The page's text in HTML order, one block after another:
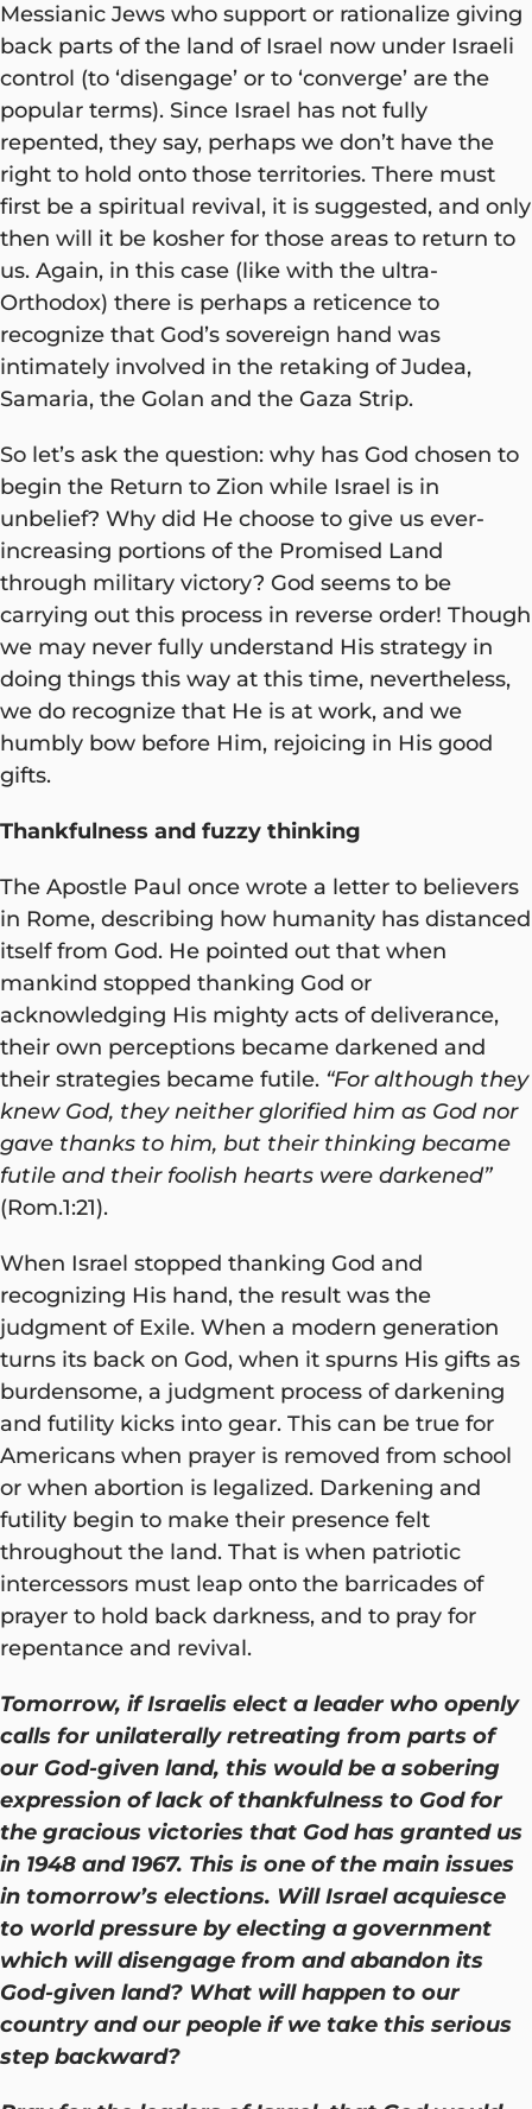
Messianic Jews who support or rationalize giving
back parts of the land of Israel now under Israeli
control (to ‘disengage’ or to ‘converge’ are the
popular terms). Since Israel has not fully
repented, they say, perhaps we don’t have the
right to hold onto those territories. There must
first be a spiritual revival, it is suggested, and only
then will it be kosher for those areas to return to
us. Again, in this case (like with the ultra-
Orthodox) there is perhaps a reticence to
recognize that God’s sovereign hand was
intimately involved in the retaking of Judea,
Samaria, the Golan and the Gaza Strip.
So let’s ask the question: why has God chosen to
begin the Return to Zion while Israel is in
unbelief? Why did He choose to give us ever-
increasing portions of the Promised Land
through military victory? God seems to be
carrying out this process in reverse order! Though
we may never fully understand His strategy in
doing things this way at this time, nevertheless,
we do recognize that He is at work, and we
humbly bow before Him, rejoicing in His good
gifts.
Thankfulness and fuzzy thinking
The Apostle Paul once wrote a letter to believers
in Rome, describing how humanity has distanced
itself from God. He pointed out that when
mankind stopped thanking God or
acknowledging His mighty acts of deliverance,
their own perceptions became darkened and
their strategies became futile. “For although they
knew God, they neither glorified him as God nor
gave thanks to him, but their thinking became
futile and their foolish hearts were darkened”
(Rom.1:21).
When Israel stopped thanking God and
recognizing His hand, the result was the
judgment of Exile. When a modern generation
turns its back on God, when it spurns His gifts as
burdensome, a judgment process of darkening
and futility kicks into gear. This can be true for
Americans when prayer is removed from school
or when abortion is legalized. Darkening and
futility begin to make their presence felt
throughout the land. That is when patriotic
intercessors must leap onto the barricades of
prayer to hold back darkness, and to pray for
repentance and revival.
Tomorrow, if Israelis elect a leader who openly
calls for unilaterally retreating from parts of
our God-given land, this would be a sobering
expression of lack of thankfulness to God for
the gracious victories that God has granted us
in 1948 and 1967. This is one of the main issues
in tomorrow’s elections. Will Israel acquiesce
to world pressure by electing a government
which will disengage from and abandon its
God-given land? What will happen to our
country and our people if we take this serious
step backward?